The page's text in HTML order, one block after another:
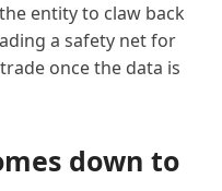
entity to claw back
a safety net for
once the data is
down to